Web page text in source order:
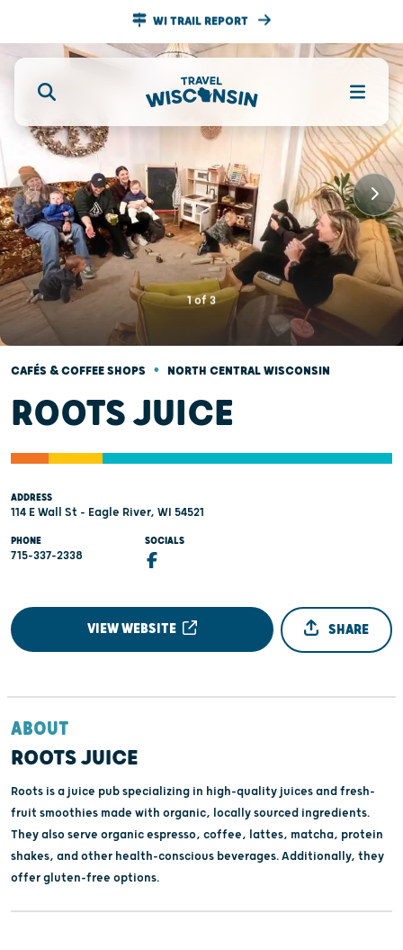
WI TRAIL REPORT
1of3
CAFÉS & COFFEE SHOPS • NORTH CENTRAL WISCONSIN
ROOTS JUICE
ADDRESS
114 E Wall St - Eagle River, WI 54521
PHONE
715-337-2338
SOCIALS
VIEW WEBSITE SHARE
ABOUT
ROOTS JUICE
Roots is a juice pub specializing in high-quality juices and fresh-
fruit smoothies made with organic, locally sourced ingredients.
They also serve organic espresso, coffee, lattes, matcha, protein
shakes, and other health-conscious beverages. Additionally, they
offer gluten-free options.